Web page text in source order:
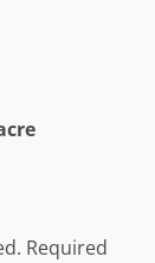
Required